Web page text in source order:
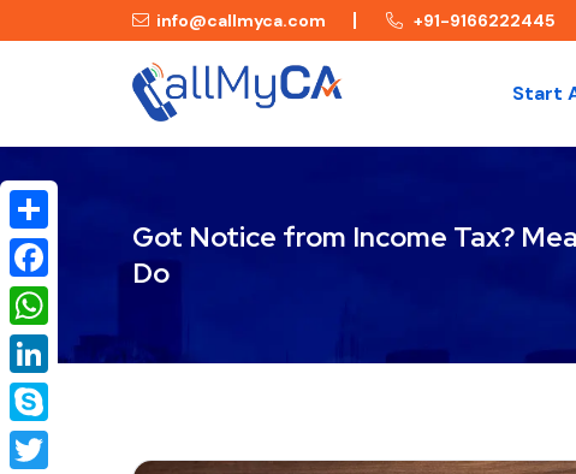
info@callmyca.com +91-9166222445
Start
Got Notice from Income Tax?
Do
Share
Facebook
WhatsApp
LinkedIn
Skype